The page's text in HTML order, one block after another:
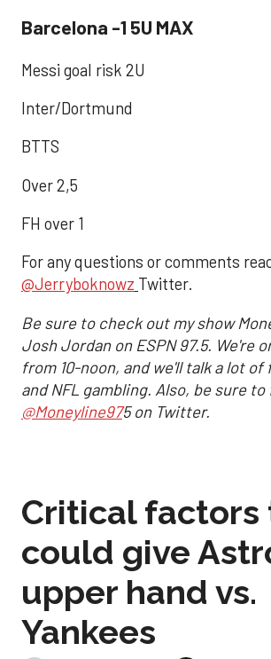
Barcelona -1 5U MAX
Messi goal risk 2U
Inter/Dortmund
BTTS
Over 2,5
FH over 1
For any questions or comments
@Jerryboknowz Twitter.
Be sure to check out my show
Josh Jordan on ESPN 97.5. We're
from 10-noon, and we'll talk a lot of
and NFL gambling. Also, be sure to
@Moneyline975 on Twitter.
Critical factors
could give
upper hand vs.
Yankees